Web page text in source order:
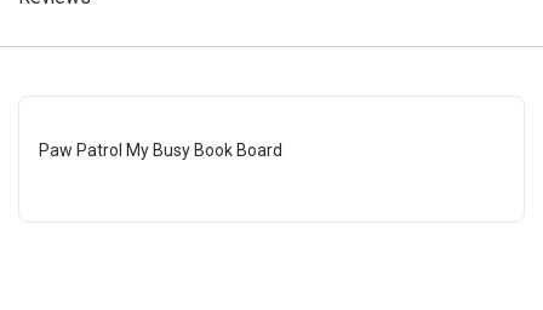
Paw Patrol My Busy Book Board